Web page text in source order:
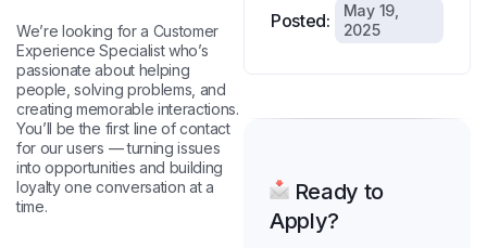
We’re looking for a Customer
Experience Specialist who’s
passionate about helping
people, solving problems, and
creating memorable interactions.
You’ll be the first line of contact
for our users — turning issues
into opportunities and building
loyalty one conversation at a
time.
Posted:
May 19,
2025
Ready to
Apply?